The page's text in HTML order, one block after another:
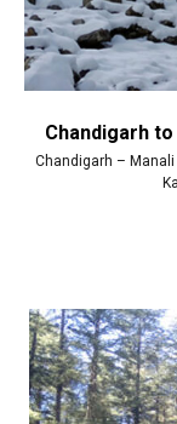
Chandigarh
Chandigarh –